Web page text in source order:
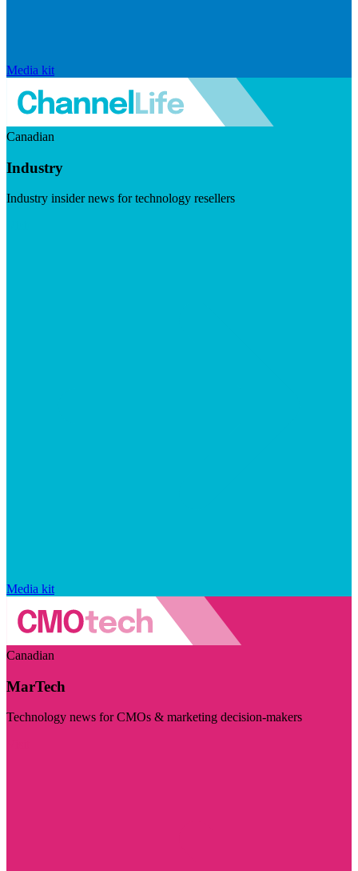
Media kit
Canadian
Industry
Industry insider news for technology resellers
Media kit
Canadian
MarTech
Technology news for CMOs & marketing decision-makers